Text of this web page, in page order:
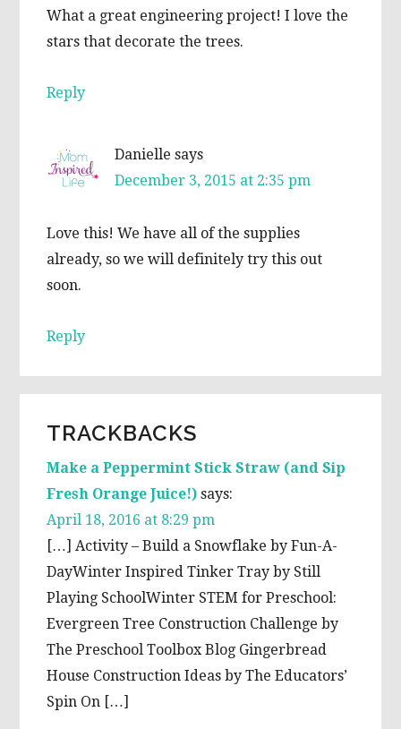
What a great engineering project! I love the
stars that decorate the trees.
Reply
Danielle says
December 3, 2015 at 2:35 pm
Love this! We have all of the supplies
already, so we will definitely try this out
soon.
Reply
TRACKBACKS
Make a Peppermint Stick Straw (and Sip
Fresh Orange Juice!) says:
April 18, 2016 at 8:29 pm
[…] Activity – Build a Snowflake by Fun-A-
DayWinter Inspired Tinker Tray by Still
Playing SchoolWinter STEM for Preschool:
Evergreen Tree Construction Challenge by
The Preschool Toolbox Blog Gingerbread
House Construction Ideas by The Educators’
Spin On […]